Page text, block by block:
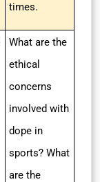
times.
What are the
ethical
concerns
involved with
dope in
sports? What
are the